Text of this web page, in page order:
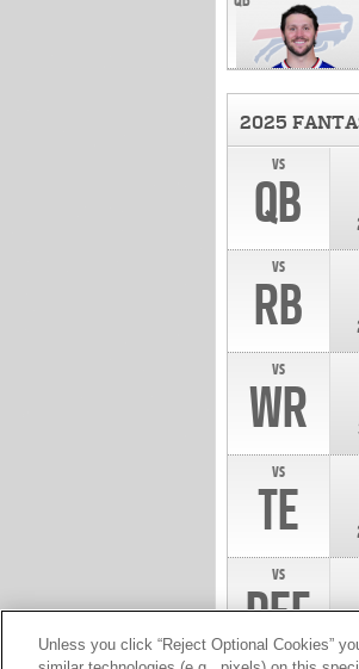
2025
vs
QB
vs
RB
vs
WR
vs
TE
vs
DEF
Unless you click “Reject Optional Cookies”